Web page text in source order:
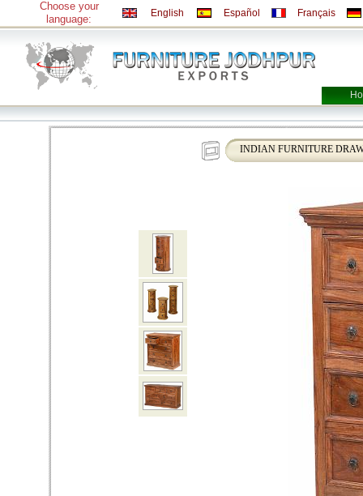
Choose your
language:
English Español Français
INDIAN FURNITURE